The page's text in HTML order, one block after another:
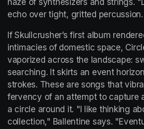
haze of synthesizers and strings.
echo over tight, gritted percussion.
If Skullcrusher’s first album
intimacies of domestic space,
vaporized across the landscape:
searching. It skirts an event
strokes. These are songs that
fervency of an attempt to capture
a circle around it. "I like thinking
collection," Ballentine says.